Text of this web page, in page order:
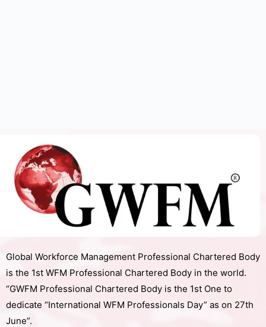
Global Workforce Management Professional Chartered Body
is the 1st WFM Professional Chartered Body in the world.
“GWFM Professional Chartered Body is the 1st One to
dedicate “International WFM Professionals Day” as on 27th
June”.